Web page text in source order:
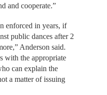
and cooperate.”
enforced in years, if
public dances after 2
Anderson said.
with the appropriate
can explain the
a matter of issuing